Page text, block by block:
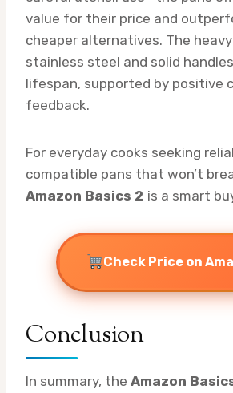
value for their price and
cheaper alternatives. The
stainless steel and solid
lifespan, supported by positive
feedback.
For everyday cooks seeking
compatible pans that won’t
Amazon Basics 2 is a smart
Check Price on
Conclusion
In summary, the Amazon